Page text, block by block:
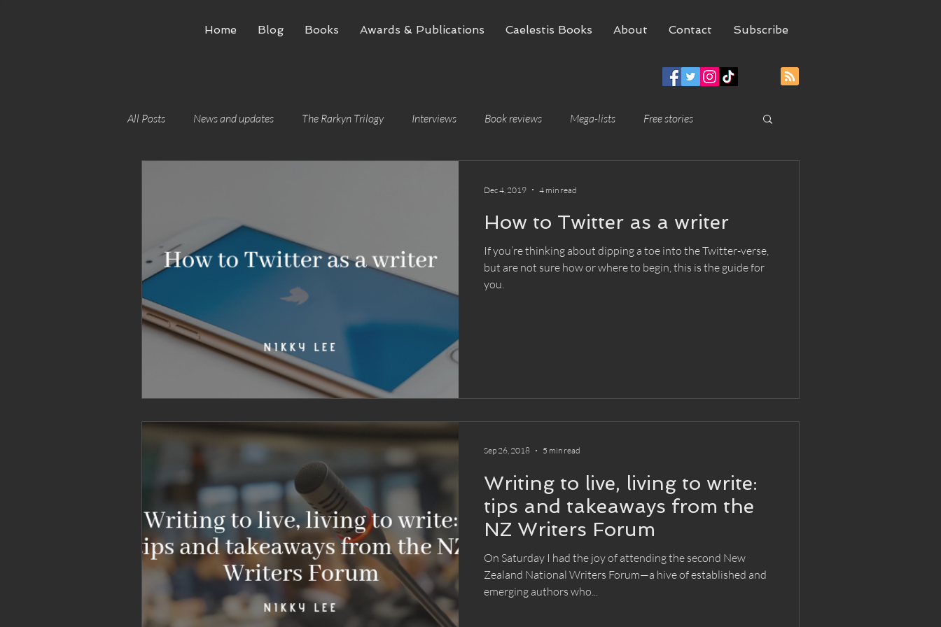
Home Blog Books Awards & Publications Caelestis Books About Contact Subscribe
All Posts News and updates The Rarkyn Trilogy Interviews Book reviews Mega-lists Free stories
How to Twitter as a writer
If you’re thinking about dipping a toe into the Twitter-verse,
but are not sure how or where to begin, this is the guide for
you.
Dec 4, 2019 4 min read
Writing to live, living to write:
tips and takeaways from the
NZ Writers Forum
On Saturday I had the joy of attending the second New
Zealand National Writers Forum—a hive of established and
emerging authors who...
Sep 26, 2018 5 min read